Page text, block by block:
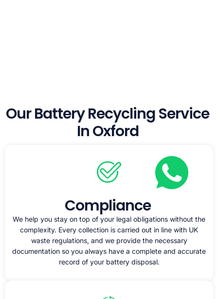
Our Battery Recycling Service
In Oxford
Compliance
We help you stay on top of your legal obligations without the
complexity. Every collection is carried out in line with UK
waste regulations, and we provide the necessary
documentation so you always have a complete and accurate
record of your battery disposal.